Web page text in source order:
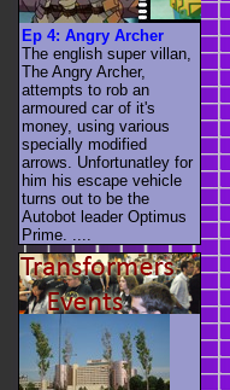
Ep 4: Angry Archer
The english super villan,
The Angry Archer,
attempts to rob an
armoured car of it's
money, using various
specially modified
arrows. Unfortunatley for
him his escape vehicle
turns out to be the
Autobot leader Optimus
Prime. ....